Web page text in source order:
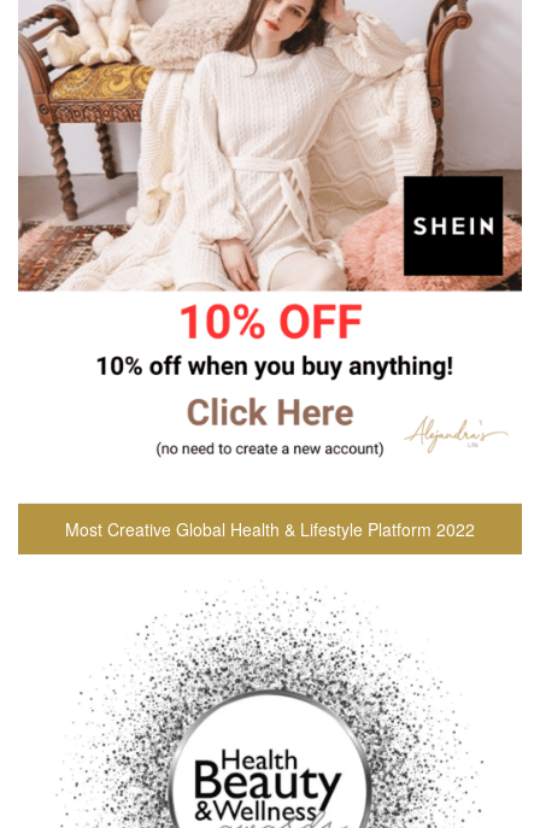
Most Creative Global Health & Lifestyle Platform 2022